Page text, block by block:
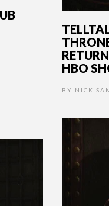
HBO
BY NICK